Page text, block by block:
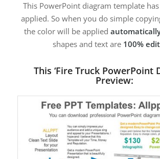
This PowerPoint diagram template
applied. So when you do simple
the color will be applied
shapes and text are 100%
This ‘Fire Truck PowerPoint
Preview: